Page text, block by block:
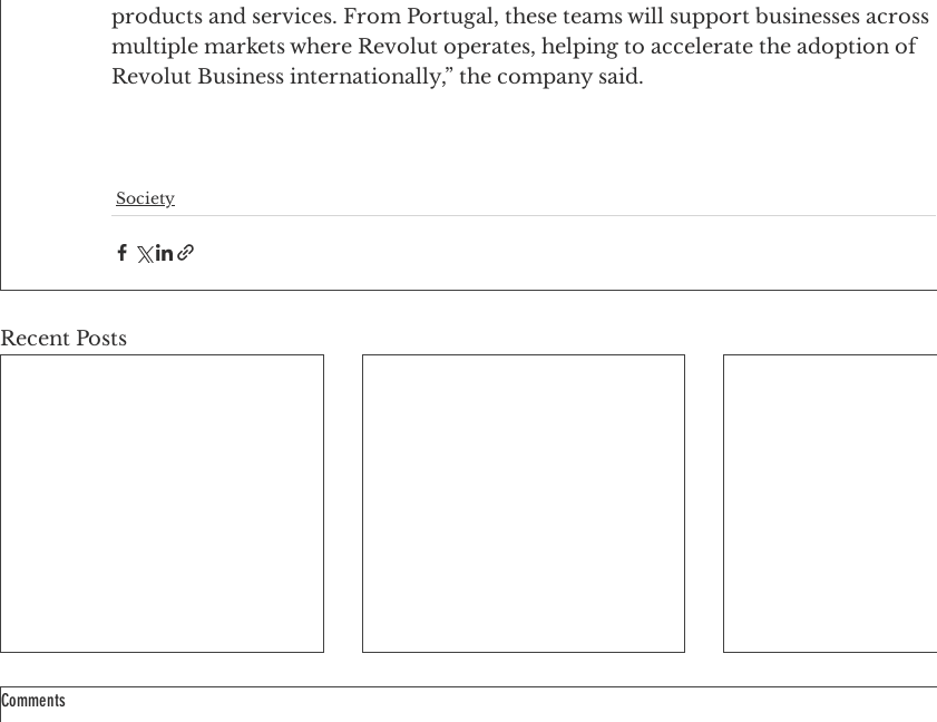
products and services. From Portugal, these teams will support businesses across
multiple markets where Revolut operates, helping to accelerate the adoption of
Revolut Business internationally,” the company said.
Society
Recent Posts
Comments